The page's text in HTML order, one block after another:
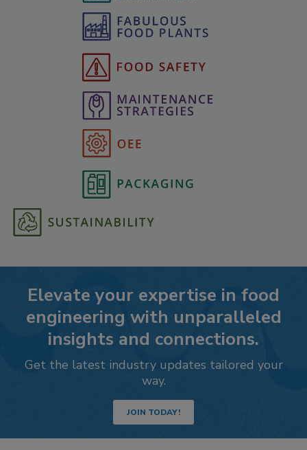
Elevate your expertise in food
engineering with unparalleled
insights and connections.
Get the latest industry updates tailored your
way.
JOIN TODAY!